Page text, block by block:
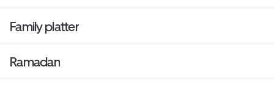
Family platter
Ramadan